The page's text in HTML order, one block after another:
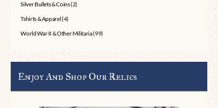
Silver Bullets & Coins(2)
Tshirts & Apparel(4)
World War II & Other Militaria(99)
Enjoy And Shop Our Relics